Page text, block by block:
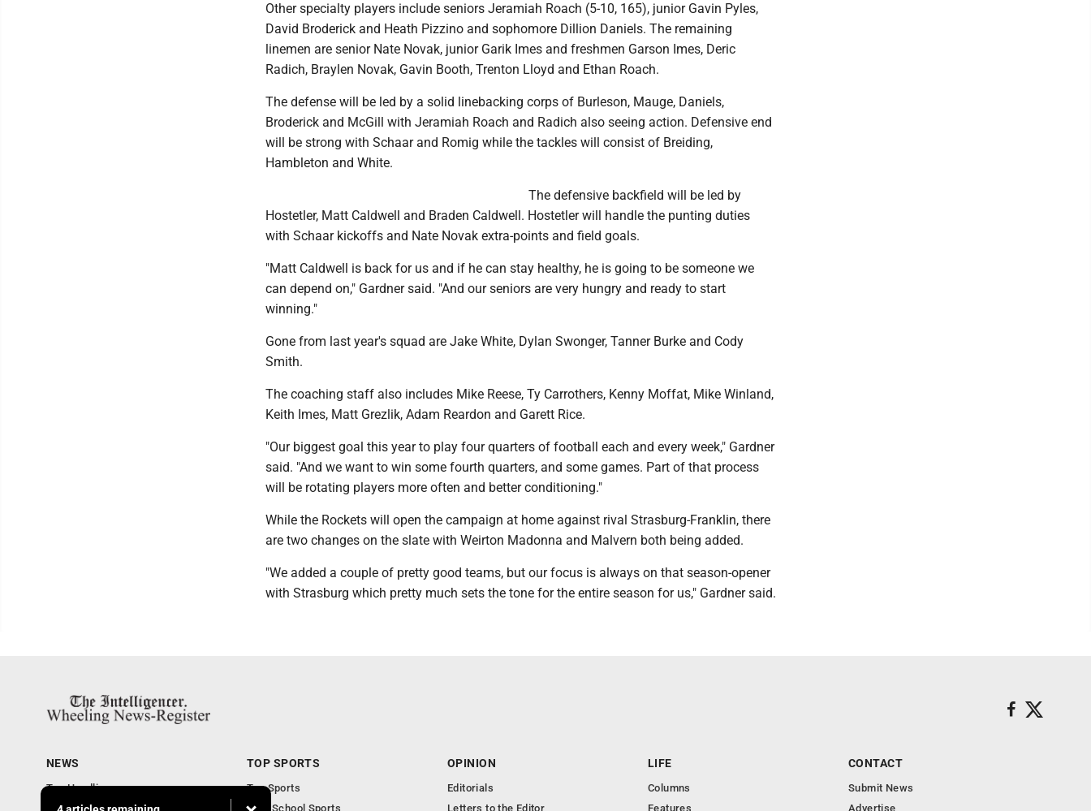
Other specialty players include seniors Jeramiah Roach (5-10, 165), junior Gavin Pyles,
David Broderick and Heath Pizzino and sophomore Dillion Daniels. The remaining
linemen are senior Nate Novak, junior Garik Imes and freshmen Garson Imes, Deric
Radich, Braylen Novak, Gavin Booth, Trenton Lloyd and Ethan Roach.
The defense will be led by a solid linebacking corps of Burleson, Mauge, Daniels,
Broderick and McGill with Jeramiah Roach and Radich also seeing action. Defensive end
will be strong with Schaar and Romig while the tackles will consist of Breiding,
Hambleton and White.
The defensive backfield will be led by
Hostetler, Matt Caldwell and Braden Caldwell. Hostetler will handle the punting duties
with Schaar kickoffs and Nate Novak extra-points and field goals.
"Matt Caldwell is back for us and if he can stay healthy, he is going to be someone we
can depend on," Gardner said. "And our seniors are very hungry and ready to start
winning."
Gone from last year's squad are Jake White, Dylan Swonger, Tanner Burke and Cody
Smith.
The coaching staff also includes Mike Reese, Ty Carrothers, Kenny Moffat, Mike Winland,
Keith Imes, Matt Grezlik, Adam Reardon and Garett Rice.
"Our biggest goal this year to play four quarters of football each and every week," Gardner
said. "And we want to win some fourth quarters, and some games. Part of that process
will be rotating players more often and better conditioning."
While the Rockets will open the campaign at home against rival Strasburg-Franklin, there
are two changes on the slate with Weirton Madonna and Malvern both being added.
"We added a couple of pretty good teams, but our focus is always on that season-opener
with Strasburg which pretty much sets the tone for the entire season for us," Gardner said.
NEWS
Top Headlines
Obituaries
TOP SPORTS
Top Sports
High School Sports
OPINION
Editorials
Letters to the Editor
LIFE
Columns
Features
CONTACT
Submit News
Advertise